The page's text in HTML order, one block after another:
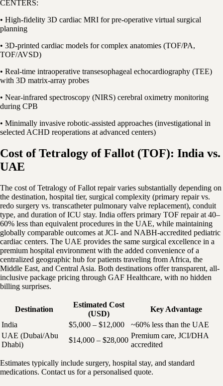
CENTERS:
• High-fidelity 3D cardiac MRI for pre-operative virtual surgical
planning
• 3D-printed cardiac models for complex anatomies (TOF/PA,
TOF/AVSD)
• Real-time intraoperative transesophageal echocardiography (TEE)
with 3D matrix-array probes
• Near-infrared spectroscopy (NIRS) cerebral oximetry monitoring
during CPB
• Minimally invasive robotic-assisted approaches (investigational in
selected ACHD reoperations at advanced centers)
Cost of Tetralogy of Fallot (TOF): India vs.
UAE
The cost of Tetralogy of Fallot repair varies substantially depending on
the destination, hospital tier, surgical complexity (primary repair vs.
redo surgery vs. transcatheter pulmonary valve replacement), conduit
type, and duration of ICU stay. India offers primary TOF repair at 40–
60% less than equivalent procedures in the UAE, while maintaining
globally comparable outcomes at JCI- and NABH-accredited pediatric
cardiac centers. The UAE provides the same surgical excellence in a
premium hospital environment with the added convenience of a
centralized geographic hub for patients traveling from Africa, the
Middle East, and Central Asia. Both destinations offer transparent, all-
inclusive package pricing through GAF Healthcare, with no hidden
billing surprises.
Destination
Estimated Cost
(USD)
Key Advantage
India
$5,000 – $12,000
~60% less than the UAE
UAE (Dubai/Abu
Dhabi)
$14,000 – $28,000
Premium care, JCI/DHA
accredited
Estimates typically include surgery, hospital stay, and standard
medications. Contact us for a personalised quote.